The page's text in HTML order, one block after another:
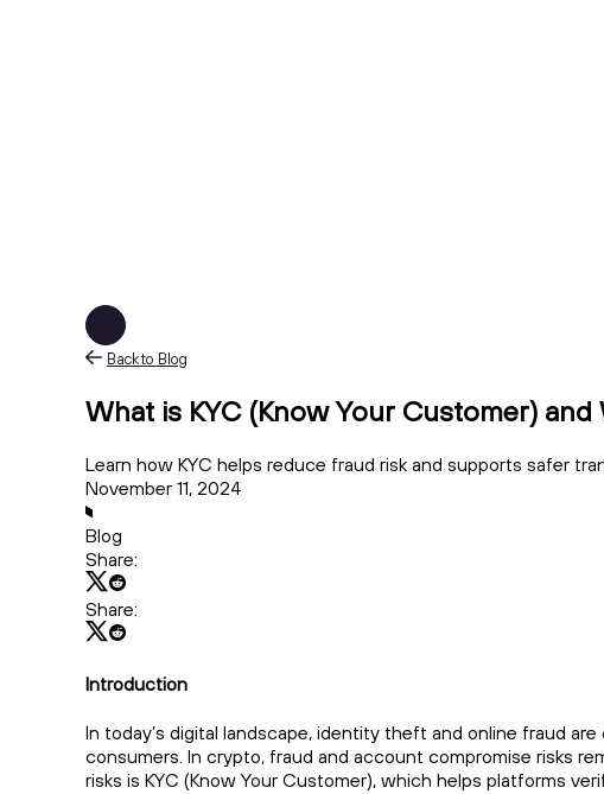
Back to Blog
What is KYC (Know Your Customer)
Learn how KYC helps reduce fraud risk and supports safer
November 11, 2024
Blog
Share:
Share:
Introduction
In today’s digital landscape, identity theft and online fraud
consumers. In crypto, fraud and account compromise risks
risks is KYC (Know Your Customer), which helps platforms